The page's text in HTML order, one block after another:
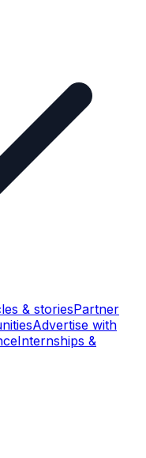
& storiesPartner
Advertise with
Internships &